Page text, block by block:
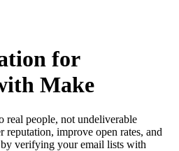
for
Make
real people, not undeliverable
reputation, improve open rates, and
verifying your email lists with